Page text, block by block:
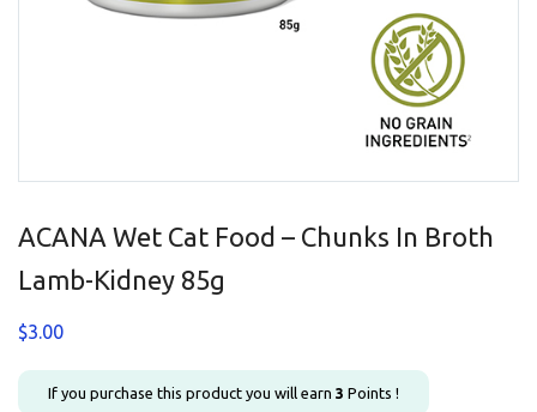
ACANA Wet Cat Food – Chunks In Broth
Lamb-Kidney 85g
$3.00
If you purchase this product you will earn 3 Points !